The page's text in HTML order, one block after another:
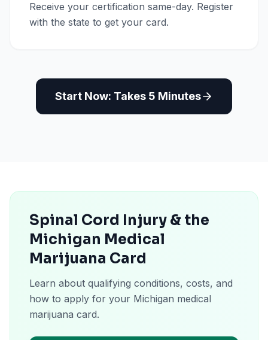
Receive your certification same-day. Register
with the state to get your card.
Start Now: Takes 5 Minutes
Spinal Cord Injury & the
Michigan Medical
Marijuana Card
Learn about qualifying conditions, costs, and
how to apply for your Michigan medical
marijuana card.